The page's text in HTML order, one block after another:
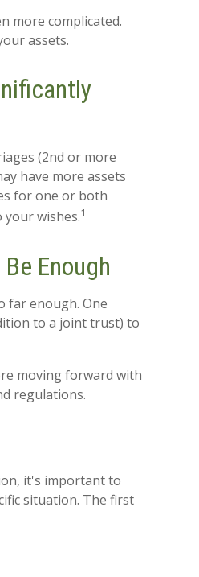
more complicated.
assets.
(2nd or more
have more assets
for one or both
your wishes.1
Enough
far enough. One
to a joint trust) to
moving forward with
regulations.
it's important to
situation. The first